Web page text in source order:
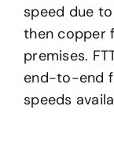
speed due
then copper
premises.
end-to-end
speeds